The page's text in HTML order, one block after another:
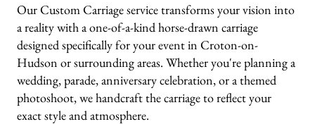
Our Custom Carriage service transforms your vision into
a reality with a one-of-a-kind horse-drawn carriage
designed specifically for your event in Croton-on-
Hudson or surrounding areas. Whether you're planning a
wedding, parade, anniversary celebration, or a themed
photoshoot, we handcraft the carriage to reflect your
exact style and atmosphere.